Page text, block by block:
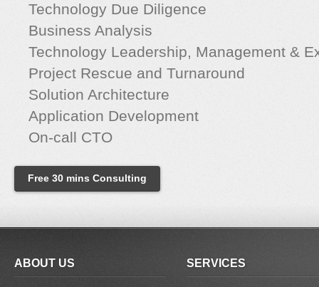
Technology Due Diligence
Business Analysis
Technology Leadership, Management &
Project Rescue and Turnaround
Solution Architecture
Application Development
On-call CTO
Free 30 mins Consulting
ABOUT US SERVICES